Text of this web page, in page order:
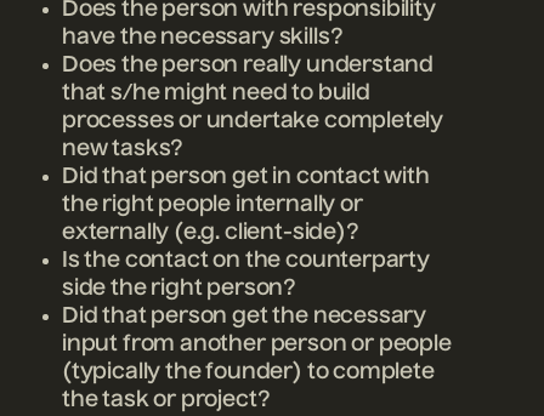
Does the person with responsibility
have the necessary skills?
Does the person really understand
that s/he might need to build
processes or undertake completely
new tasks?
Did that person get in contact with
the right people internally or
externally (e.g. client-side)?
Is the contact on the counterparty
side the right person?
Did that person get the necessary
input from another person or people
(typically the founder) to complete
the task or project?